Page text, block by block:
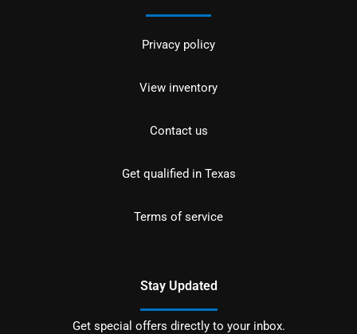
Privacy policy
View inventory
Contact us
Get qualified in Texas
Terms of service
Stay Updated
Get special offers directly to your inbox.